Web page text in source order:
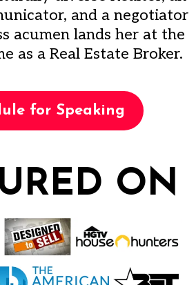
and a negotiator
acumen lands her at the
as a Real Estate Broker.
for Speaking
ON